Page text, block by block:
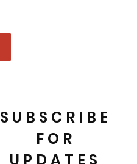
SUBSCRIBE
FOR